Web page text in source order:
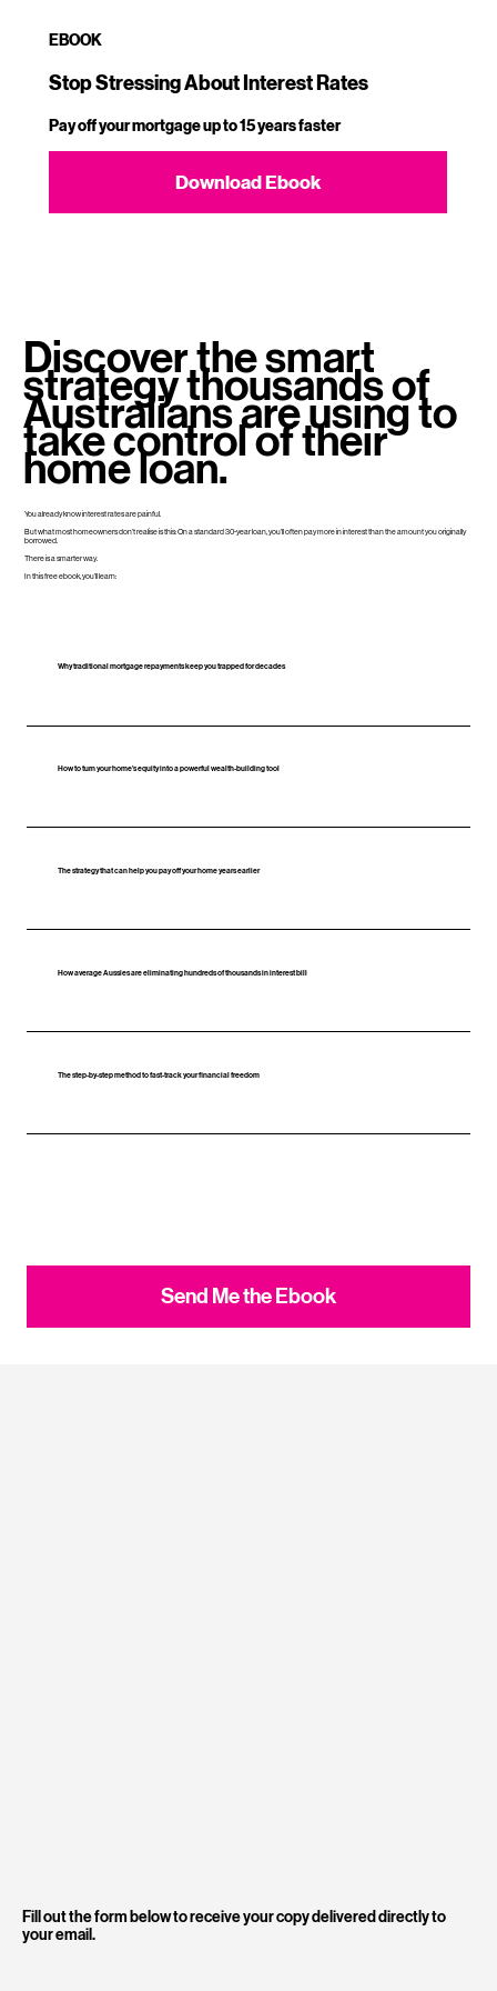
EBOOK
Stop Stressing About Interest Rates
Pay off your mortgage up to 15 years faster​
Download Ebook
Discover the smart
strategy thousands of
Australians are using to
take control of their
home loan.
You already know interest rates are painful.
But what most homeowners don’t realise is this: On a standard 30‑year loan, you’ll often pay more in interest than the amount you originally
borrowed.
There is a smarter way.
In this free ebook, you’ll learn:
Why traditional mortgage repayments keep you trapped for decades
How to turn your home’s equity into a powerful wealth‑building tool
The strategy that can help you pay off your home years earlier
How average Aussies are eliminating hundreds of thousands in interest bill​
The step‑by‑step method to fast‑track your financial freedom
Send Me the Ebook
Fill out the form below to receive your copy delivered directly to
your email.